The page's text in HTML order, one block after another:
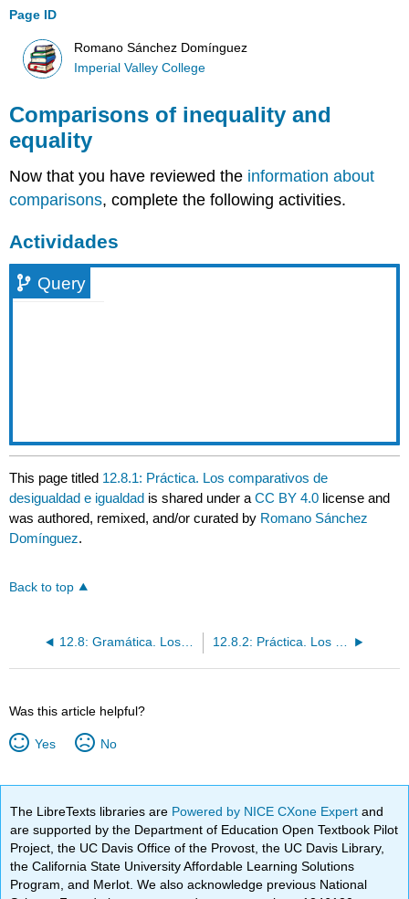
Page ID
Romano Sánchez Domínguez
Imperial Valley College
Comparisons of inequality and
equality
Now that you have reviewed the information about
comparisons, complete the following activities.
Actividades
Query
This page titled 12.8.1: Práctica. Los comparativos de
desigualdad e igualdad is shared under aCC BY 4.0 license and
was authored, remixed, and/or curated by Romano Sánchez
Domínguez.
Back to top
12.8: Gramática. Los comparativos de desigualdad y de igualdad 12.8.2: Práctica. Los comparativos de desigualdad e igualdad
Was this article helpful?
Yes No
The LibreTexts libraries are Powered by NICE CXone Expertand
are supported by the Department of Education Open Textbook Pilot
Project, the UC Davis Office of the Provost, the UC Davis Library,
the California State University Affordable Learning Solutions
Program, and Merlot. We also acknowledge previous National